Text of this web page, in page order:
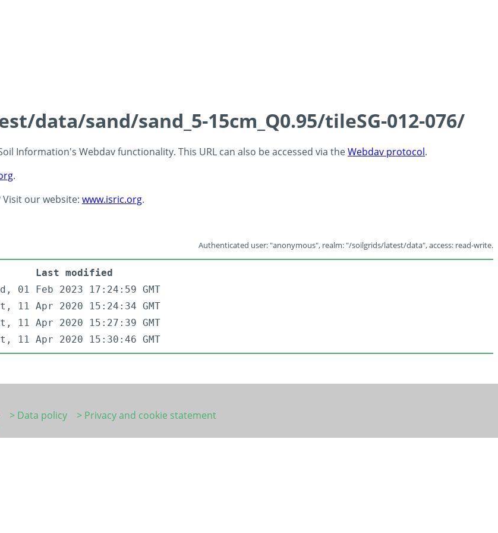
data/sand/sand_5-15cm_Q0.95/tileSG-012-076/
Information's Webdav functionality. This URL can also be accessed via theWebdav protocol.
.
our website: www.isric.org.
Authenticated user: "anonymous", realm: "/soilgrids/latest/data", access: read-write.
Last modified
01 Feb 2023 17:24:59 GMT
11 Apr 2020 15:24:34 GMT
11 Apr 2020 15:27:39 GMT
11 Apr 2020 15:30:46 GMT
> Data policy
> Privacy and cookie statement